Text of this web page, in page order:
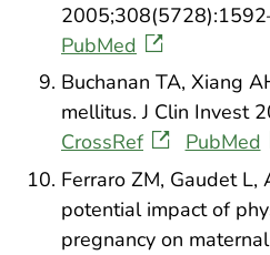
PubMed
Buchanan TA, Xiang
mellitus. J Clin Invest
CrossRef
PubMed
Ferraro ZM, Gaudet L,
potential impact of
pregnancy on